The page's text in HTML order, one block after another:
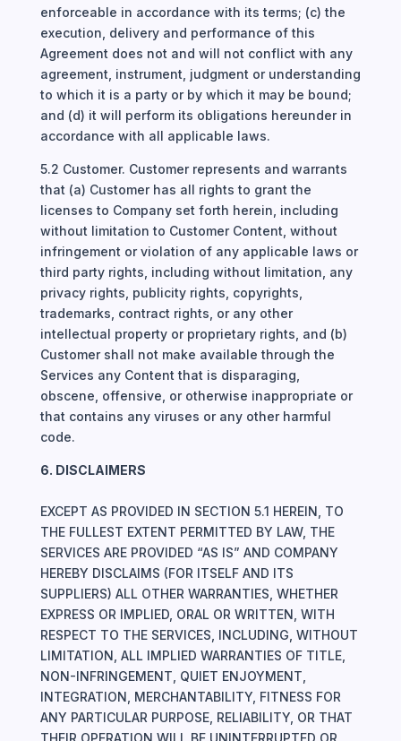
enforceable in accordance with its terms; (c) the
execution, delivery and performance of this
Agreement does not and will not conflict with any
agreement, instrument, judgment or understanding
to which it is a party or by which it may be bound;
and (d) it will perform its obligations hereunder in
accordance with all applicable laws.
5.2 Customer. Customer represents and warrants
that (a) Customer has all rights to grant the
licenses to Company set forth herein, including
without limitation to Customer Content, without
infringement or violation of any applicable laws or
third party rights, including without limitation, any
privacy rights, publicity rights, copyrights,
trademarks, contract rights, or any other
intellectual property or proprietary rights, and (b)
Customer shall not make available through the
Services any Content that is disparaging,
obscene, offensive, or otherwise inappropriate or
that contains any viruses or any other harmful
code.
6. DISCLAIMERS
EXCEPT AS PROVIDED IN SECTION 5.1 HEREIN, TO
THE FULLEST EXTENT PERMITTED BY LAW, THE
SERVICES ARE PROVIDED “AS IS” AND COMPANY
HEREBY DISCLAIMS (FOR ITSELF AND ITS
SUPPLIERS) ALL OTHER WARRANTIES, WHETHER
EXPRESS OR IMPLIED, ORAL OR WRITTEN, WITH
RESPECT TO THE SERVICES, INCLUDING, WITHOUT
LIMITATION, ALL IMPLIED WARRANTIES OF TITLE,
NON-INFRINGEMENT, QUIET ENJOYMENT,
INTEGRATION, MERCHANTABILITY, FITNESS FOR
ANY PARTICULAR PURPOSE, RELIABILITY, OR THAT
THEIR OPERATION WILL BE UNINTERRUPTED OR